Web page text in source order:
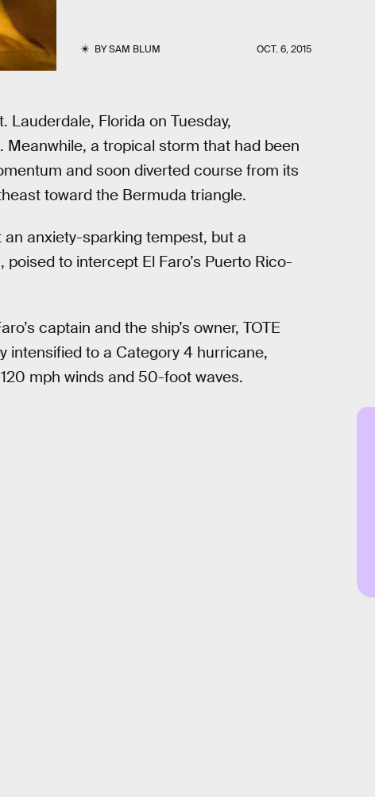
BYSAM BLUM OCT. 6, 2015
Florida on Tuesday,
a tropical storm that had been
and soon diverted course from its
toward the Bermuda triangle.
anxiety-sparking tempest, but a
to intercept El Faro’s Puerto Rico-
captain and the ship’s owner, TOTE
intensified to a Category 4 hurricane,
mph winds and 50-foot waves.